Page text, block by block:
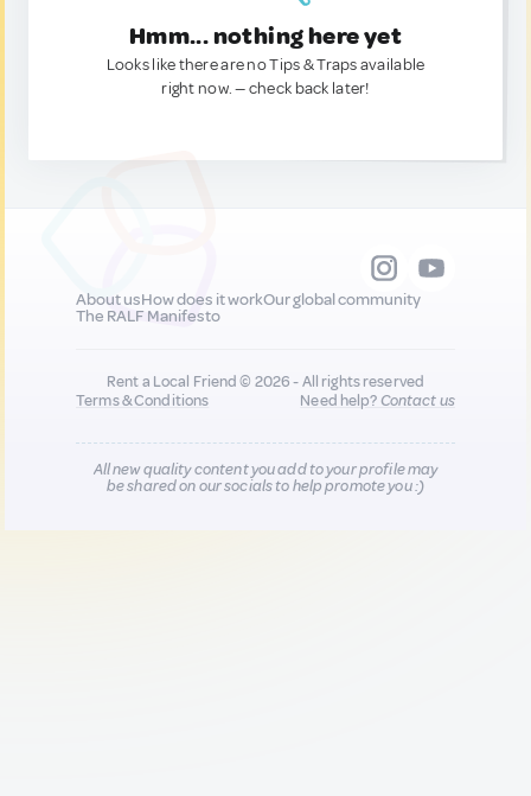
Hmm... nothing here yet
Looks like there are no Tips & Traps available
right now. — check back later!
About usHow does it workOur global community
The RALF Manifesto
Rent a Local Friend © 2026 - All rights reserved
Terms & Conditions
Need help?Contact us
All new quality content you add to your profile may
be shared on our socials to help promote you :)